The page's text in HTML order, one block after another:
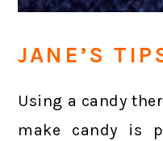
JANE’S
Using a candy
make candy is